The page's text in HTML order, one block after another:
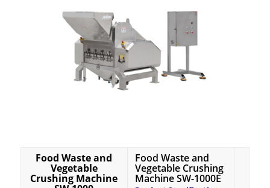
Food Waste and
Vegetable
Crushing Machine
Food Waste and
Vegetable Crushing
Machine SW-1000E